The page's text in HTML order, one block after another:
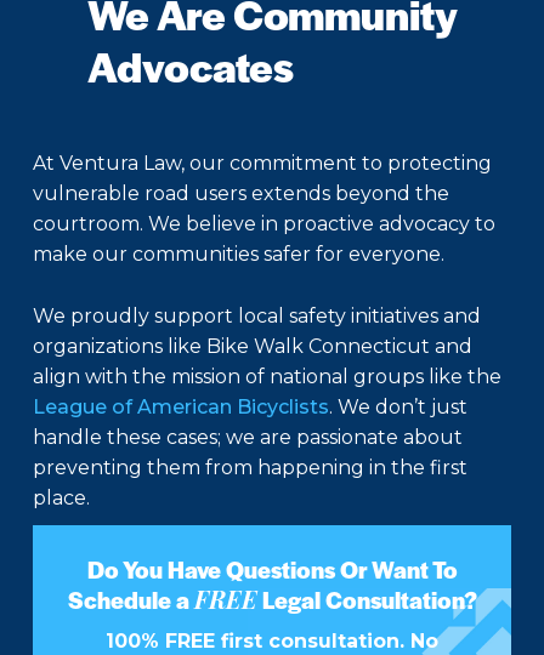
We Are Community
Advocates
At Ventura Law, our commitment to protecting
vulnerable road users extends beyond the
courtroom. We believe in proactive advocacy to
make our communities safer for everyone.
We proudly support local safety initiatives and
organizations like Bike Walk Connecticut and
align with the mission of national groups like the
League of American Bicyclists. We don’t just
handle these cases; we are passionate about
preventing them from happening in the first
place.
Do You Have Questions Or Want To
Schedule aFREELegal Consultation?
100% FREE first consultation. No